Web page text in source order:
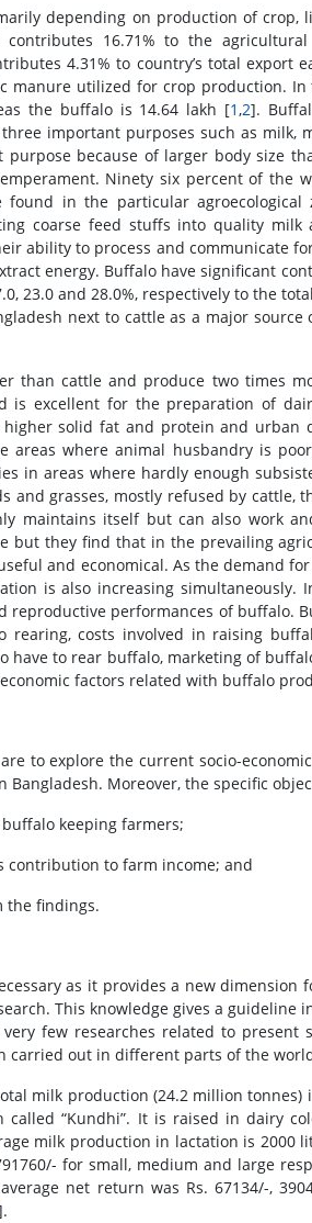
depending on production of crop,
16.71% to the agricultural
4.31% to country’s total export
manure utilized for crop production. In
the buffalo is 14.64 lakh [1,2].
important purposes such as
because of larger body size
Ninety six percent of the
in the particular agroecological
coarse feed stuffs into quality
ability to process and communicate
energy. Buffalo have significant
23.0 and 28.0%, respectively to the
next to cattle as a major
than cattle and produce two times
is excellent for the preparation of
solid fat and protein and urban
where animal husbandry is
in areas where hardly enough
and grasses, mostly refused by cattle,
maintains itself but can also work
but they find that in the prevailing
and economical. As the demand
is also increasing simultaneously.
reproductive performances of buffalo.
costs involved in raising
to rear buffalo, marketing of
factors related with buffalo
to explore the current socio-
Moreover, the specific
keeping farmers;
contribution to farm income; and
the findings.
as it provides a new dimension
This knowledge gives a
few researches related to
carried out in different parts of the
milk production (24.2 million
“Kundhi”. It is raised in dairy
milk production in lactation is 2000
for small, medium and large
net return was Rs. 67134/-,